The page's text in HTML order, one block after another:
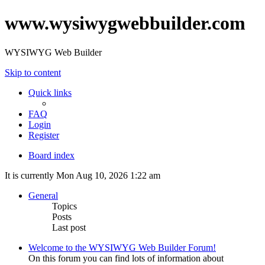
www.wysiwygwebbuilder.com
WYSIWYG Web Builder
Skip to content
Quick links
FAQ
Login
Register
Board index
It is currently Mon Aug 10, 2026 1:22 am
General
Topics
Posts
Last post
Welcome to the WYSIWYG Web Builder Forum!
On this forum you can find lots of information about